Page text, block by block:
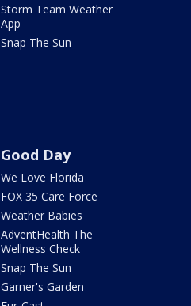
Storm Team Weather
App
Snap The Sun
Good Day
We Love Florida
FOX 35 Care Force
Weather Babies
AdventHealth The
Wellness Check
Snap The Sun
Garner's Garden